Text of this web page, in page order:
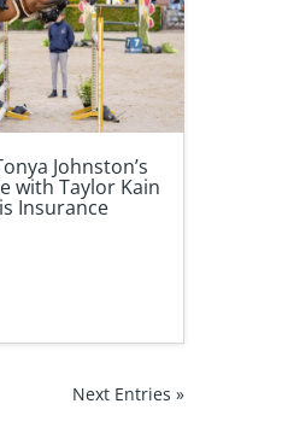
Johnston’s
with Taylor Kain
Insurance
Next Entries »